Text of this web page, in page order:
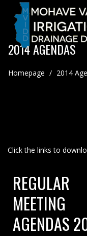
2014 AGENDAS
Homepage / 2014
Click the links to
REGULAR
MEETING
AGENDAS